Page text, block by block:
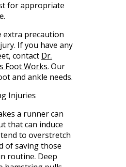
for appropriate
extra precaution
If you have any
contact Dr.
Foot Works.Our
and ankle needs.
Injuries
a runner can
that can induce
to overstretch
of saving those
routine. Deep